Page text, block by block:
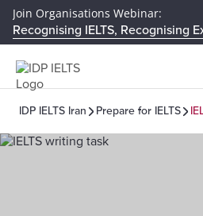
Join Organisations Webinar:
Recognising IELTS, Recognising
IDP IELTS Iran Prepare for IELTS